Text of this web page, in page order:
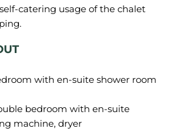
catering usage of the chalet
with en-suite shower room
bedroom with en-suite
machine, dryer